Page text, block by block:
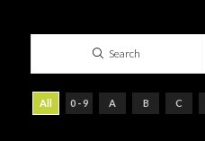
Search
All 0 - 9 A B C